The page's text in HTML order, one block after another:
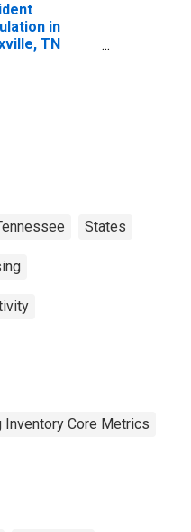
in
TN
States
Core Metrics